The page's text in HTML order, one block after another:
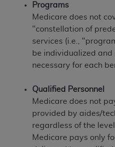
Programs
Medicare does not
"constellation of
services (i.e.,
be individualized and
necessary for each
Qualified Personnel
Medicare does not
provided by aides/
regardless of the
Medicare pays only
CONDITIONED UPON
TERMS AND
AGREEMENT. BY
BUTTON LABELED "I
UNDERSTOOD AND
IF YOU DO NOT AGREE
CONDITIONS SET FORTH
ON THE BUTTON
AND EXIT FROM THIS